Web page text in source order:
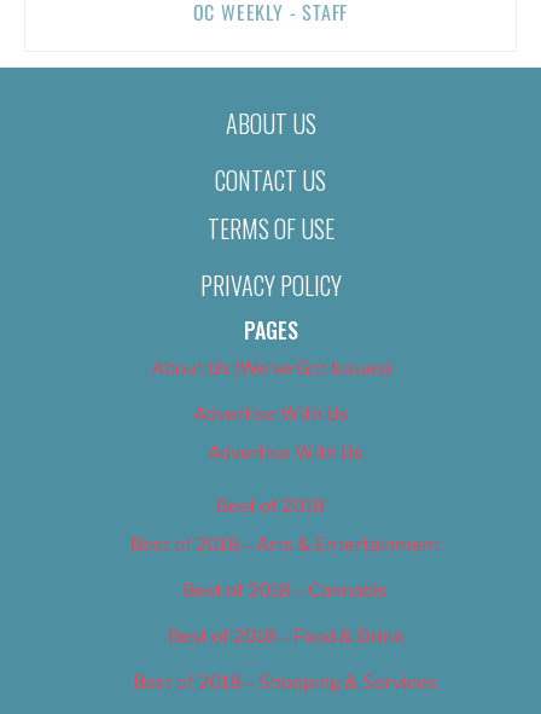
OC WEEKLY - STAFF
ABOUT US
CONTACT US
TERMS OF USE
PRIVACY POLICY
PAGES
About Us (We’ve Got Issues)
Advertise With Us
Advertise With Us
Best of 2018
Best of 2018 – Arts & Entertainment
Best of 2018 – Cannabis
Best of 2018 – Food & Drink
Best of 2018 – Shopping & Services